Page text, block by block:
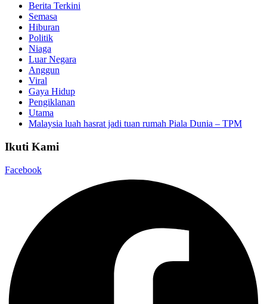
Berita Terkini
Semasa
Hiburan
Politik
Niaga
Luar Negara
Anggun
Viral
Gaya Hidup
Pengiklanan
Utama
Malaysia luah hasrat jadi tuan rumah Piala Dunia – TPM
Ikuti Kami
Facebook